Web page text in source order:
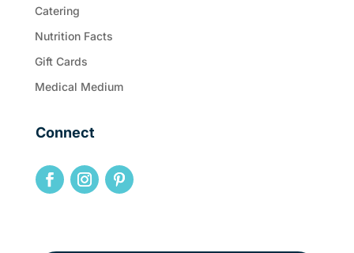
Catering
Nutrition Facts
Gift Cards
Medical Medium
Connect